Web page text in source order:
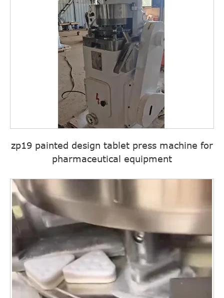
zp19 painted design tablet press machine for
pharmaceutical equipment